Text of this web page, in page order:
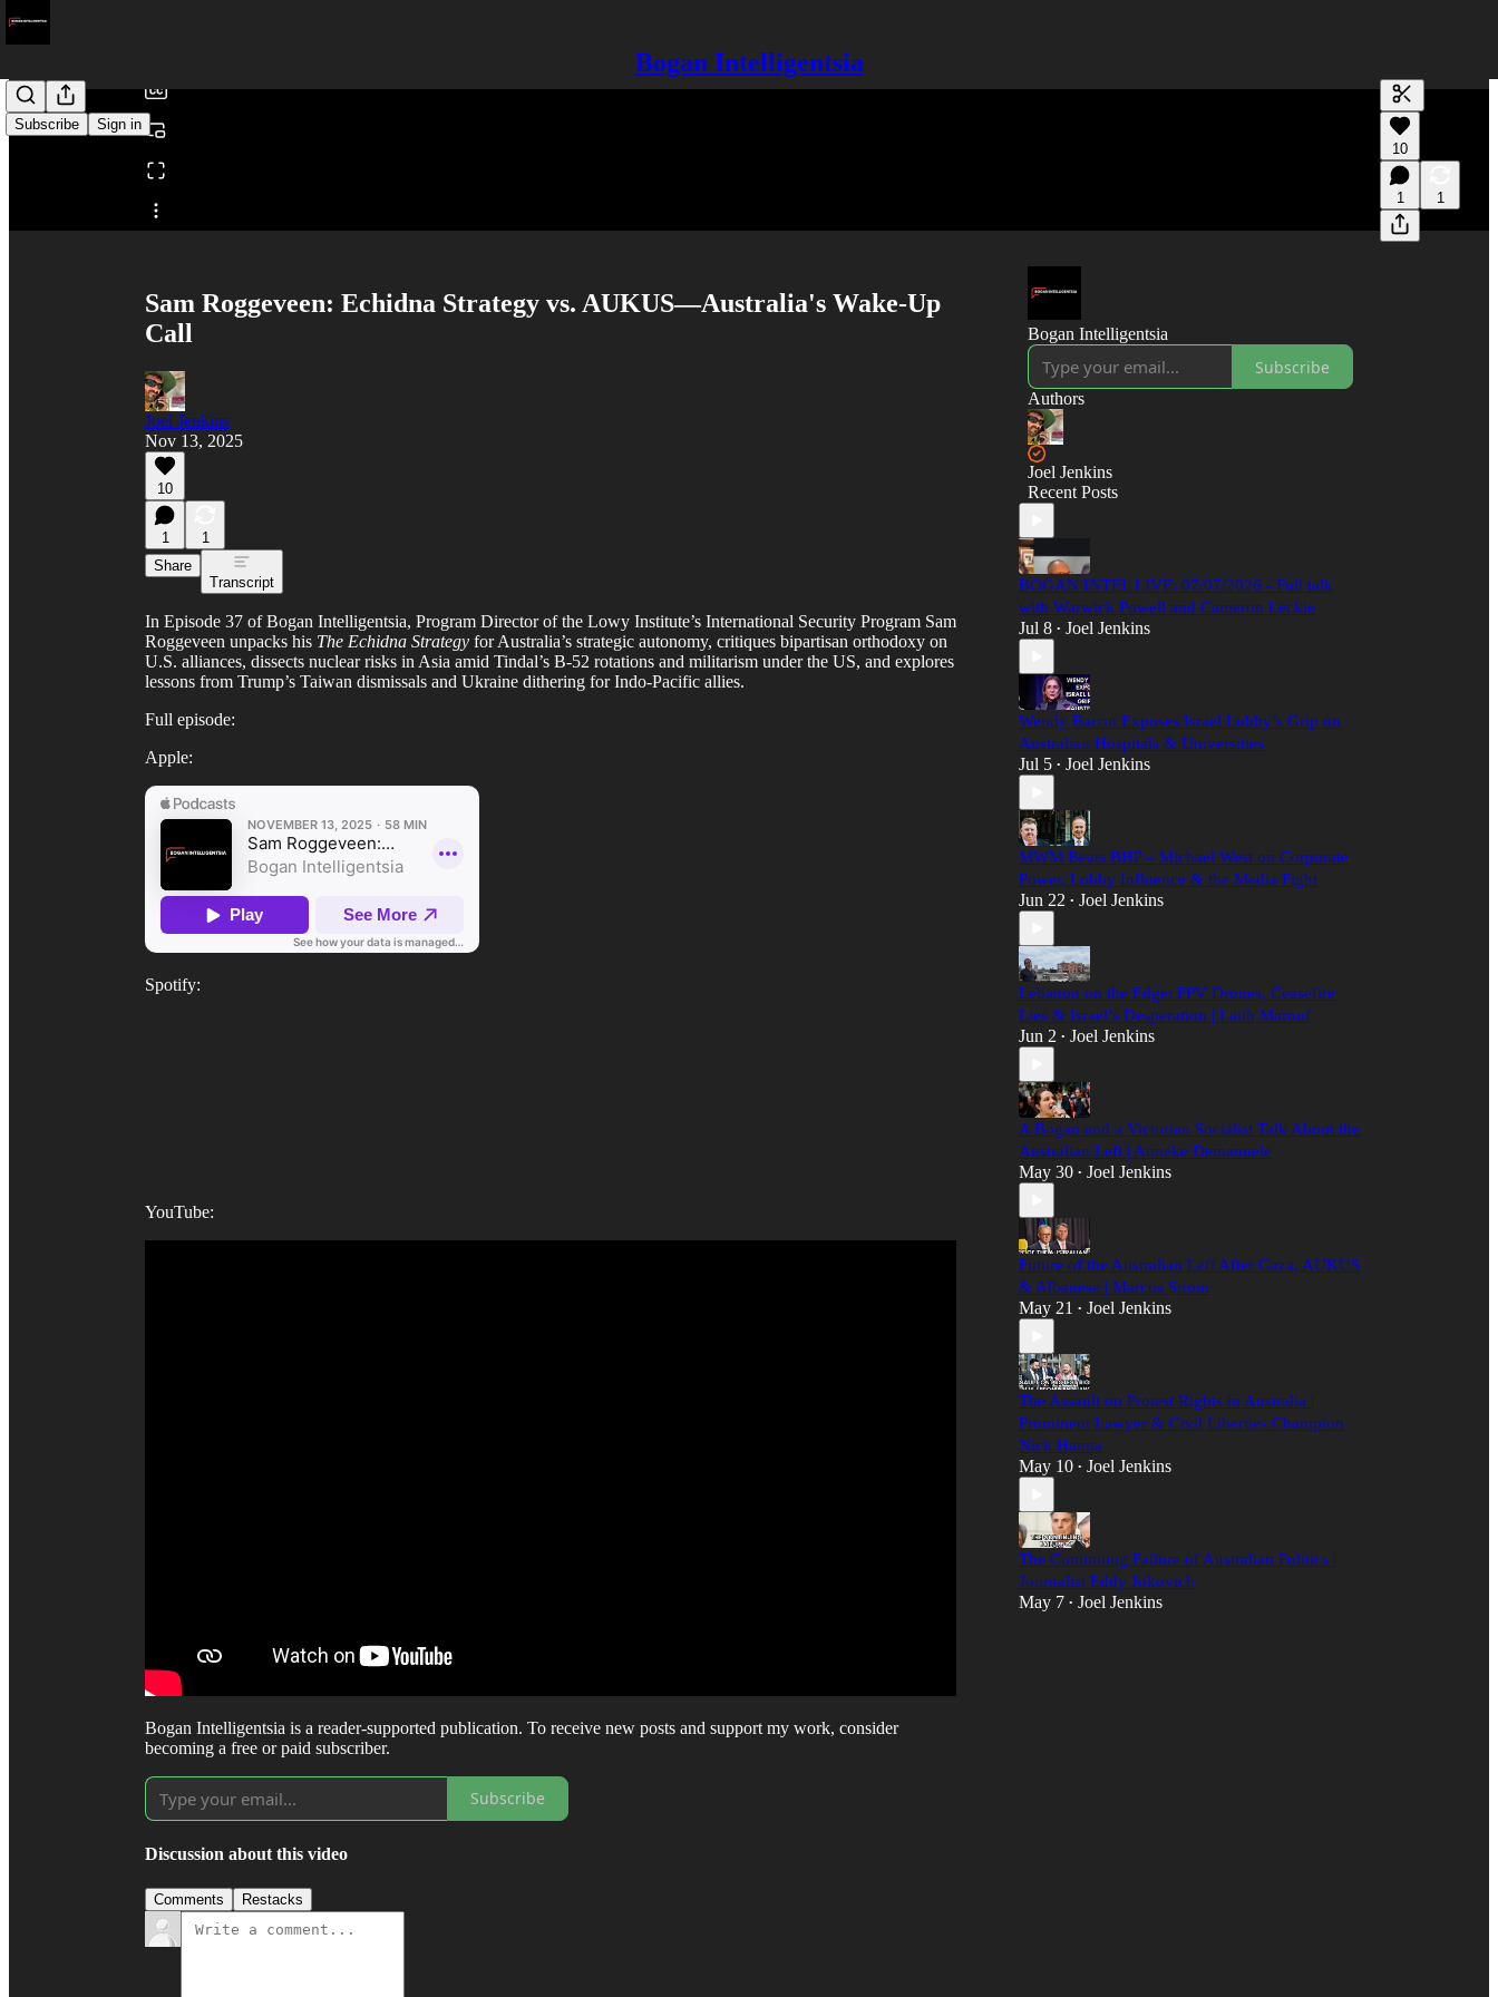
Bogan Intelligentsia
Subscribe Sign in
Share from 0:00
Generate
A transcript
editing.
10
1 1
Sam Roggeveen: Echidna Strategy vs. AUKUS—Australia's Wake-Up
Call
Joel Jenkins
Nov 13, 2025
10
1
1
Share
Transcript
In Episode 37 of Bogan Intelligentsia, Program Director of the Lowy Institute’s International Security Program Sam
Roggeveen unpacks his The Echidna Strategy for Australia’s strategic autonomy, critiques bipartisan orthodoxy on
U.S. alliances, dissects nuclear risks in Asia amid Tindal’s B-52 rotations and militarism under the US, and explores
lessons from Trump’s Taiwan dismissals and Ukraine dithering for Indo-Pacific allies.
Full episode:
Apple:
Spotify:
YouTube:
Bogan Intelligentsia is a reader-supported publication. To receive new posts and support my work, consider
becoming a free or paid subscriber.
Subscribe
Discussion about this video
Comments Restacks
Bogan Intelligentsia
Subscribe
Authors
Joel Jenkins
Recent Posts
BOGAN INTEL LIVE: 07/07/2026 - Full talk
with Warwick Powell and Cameron Leckie
Jul 8 • Joel Jenkins
Wendy Bacon Exposes Israel Lobby’s Grip on
Australian Hospitals & Universities
Jul 5 • Joel Jenkins
MWM Beats BHP – Michael West on Corporate
Power, Lobby Influence & the Media Fight
Jun 22 • Joel Jenkins
Lebanon on the Edge: FPV Drones, Ceasefire
Lies & Israel’s Desperation | Laith Marouf
Jun 2 • Joel Jenkins
A Bogan and a Victorian Socialist Talk About the
Australian Left | Anneke Demanuele
May 30 • Joel Jenkins
Future of the Australian Left After Gaza, AUKUS
& Albanese | Marcus Strom
May 21 • Joel Jenkins
The Assault on Protest Rights in Australia |
Prominent Lawyer & Civil Liberties Champion
Nick Hanna
May 10 • Joel Jenkins
The Continuing Failure of Australian Politics |
Journalist Eddy Jokovich
May 7 • Joel Jenkins